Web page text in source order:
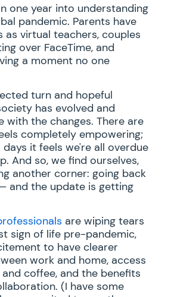
one year into understanding
pandemic. Parents have
as virtual teachers, couples
over FaceTime, and
a moment no one
turn and hopeful
has evolved and
with the changes. There are
completely empowering;
it feels we're all overdue
And so, we find ourselves,
another corner: going back
and the update is getting
are wiping tears
sign of life pre-pandemic,
to have clearer
work and home, access
coffee, and the benefits
(I have some